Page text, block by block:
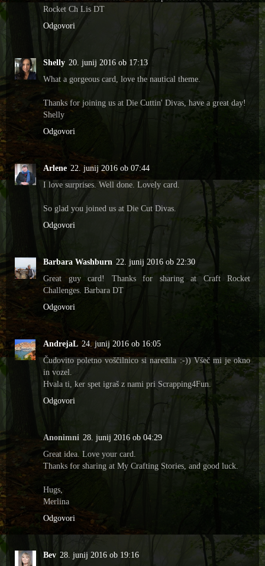
Rocket Ch Lis DT
Odgovori
Shelly 20. junij 2016 ob 17:13
What a gorgeous card, love the nautical theme.
Thanks for joining us at Die Cuttin' Divas, have a great day!
Shelly
Odgovori
Arlene 22. junij 2016 ob 07:44
I love surprises. Well done. Lovely card.
So glad you joined us at Die Cut Divas.
Odgovori
Barbara Washburn 22. junij 2016 ob 22:30
Great guy card! Thanks for sharing at Craft Rocket
Challenges. Barbara DT
Odgovori
AndrejaL 24. junij 2016 ob 16:05
Čudovito poletno voščilnico si naredila :-)) Všeč mi je okno
in vozel.
Hvala ti, ker spet igraš z nami pri Scrapping4Fun.
Odgovori
Anonimni 28. junij 2016 ob 04:29
Great idea. Love your card.
Thanks for sharing at My Crafting Stories, and good luck.
Hugs,
Merlina
Odgovori
Bev 28. junij 2016 ob 19:16